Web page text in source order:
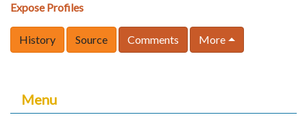
Expose Profiles
History Source Comments More
Menu